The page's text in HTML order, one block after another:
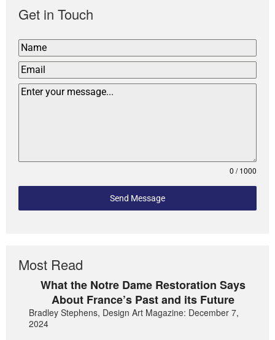
Get in Touch
0 / 1000
Send Message
Most Read
What the Notre Dame Restoration Says
About France’s Past and its Future
Bradley Stephens, Design Art Magazine: December 7,
2024